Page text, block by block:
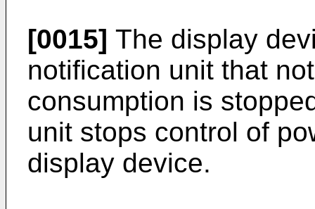
[0015] The display
notification unit that
consumption is
unit stops control of
display device.